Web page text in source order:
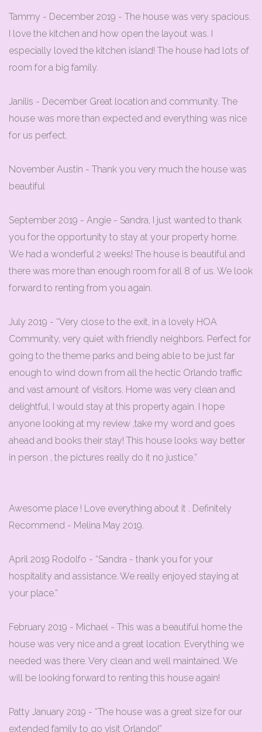
Tammy - December 2019 - The house was very spacious.
I love the kitchen and how open the layout was. I
especially loved the kitchen island! The house had lots of
room for a big family.
Janilis - December Great location and community. The
house was more than expected and everything was nice
for us perfect.
November Austin - Thank you very much the house was
beautiful
September 2019 - Angie - Sandra, I just wanted to thank
you for the opportunity to stay at your property home.
We had a wonderful 2 weeks! The house is beautiful and
there was more than enough room for all 8 of us. We look
forward to renting from you again.
July 2019 - “Very close to the exit, in a lovely HOA
Community, very quiet with friendly neighbors. Perfect for
going to the theme parks and being able to be just far
enough to wind down from all the hectic Orlando traffic
and vast amount of visitors. Home was very clean and
delightful, I would stay at this property again. I hope
anyone looking at my review ,take my word and goes
ahead and books their stay! This house looks way better
in person , the pictures really do it no justice.”
Awesome place ! Love everything about it . Definitely
Recommend - Melina May 2019.
April 2019 Rodolfo - “Sandra - thank you for your
hospitality and assistance. We really enjoyed staying at
your place.”
February 2019 - Michael - This was a beautiful home the
house was very nice and a great location. Everything we
needed was there. Very clean and well maintained. We
will be looking forward to renting this house again!
Patty January 2019 - “The house was a great size for our
extended family to go visit Orlando!”